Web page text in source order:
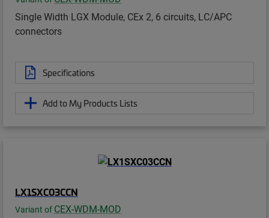
Single Width LGX Module, CEx 2, 6 circuits, LC/APC
connectors
Specifications
Add to My Products Lists
LX1SXC03CCN
Variant of CEX-WDM-MOD